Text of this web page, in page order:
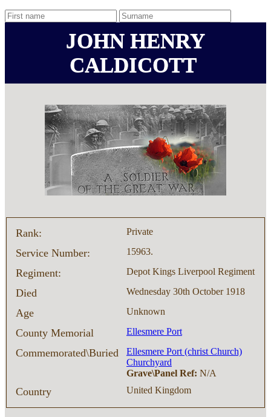
JOHN HENRY
CALDICOTT
Rank: Private
Service Number: 15963.
Regiment: Depot Kings Liverpool Regiment
Died Wednesday 30th October 1918
Age Unknown
County Memorial Ellesmere Port
Commemorated\Buried
Ellesmere Port (christ Church)
Churchyard
Grave\Panel Ref: N/A
Country United Kingdom